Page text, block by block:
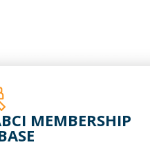
MEMBERSHIP